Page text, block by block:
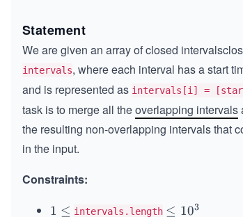
Statement
We are given an array ofclosed intervals
intervals, where each interval has a start
and is represented as intervals[i] =
task is to merge all theoverlapping intervals
the resulting non-overlapping intervals that
in the input.
Constraints:
1
1 ≤ intervals.length \l
≤ 103